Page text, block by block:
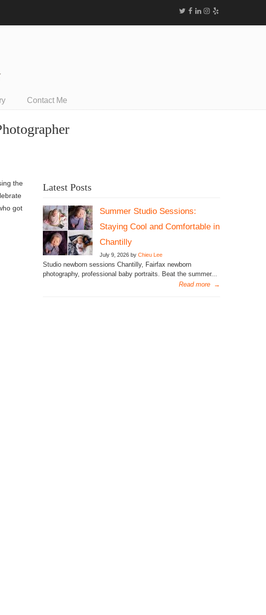
Contact Me
the
got
Latest Posts
Summer Studio Sessions:
Staying Cool and Comfortable in
Chantilly
July 9, 2026 by Chieu Lee
Studio newborn sessions Chantilly, Fairfax newborn
photography, professional baby portraits. Beat the summer...
Read more →